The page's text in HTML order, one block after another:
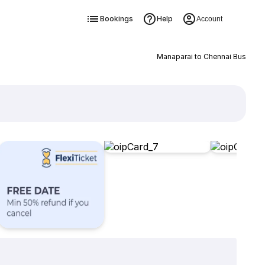
Bookings Help Account
Manaparai to Chennai Bus